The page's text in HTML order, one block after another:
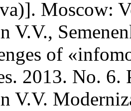
Moscow:
V.V.,
of
2013. No. 6.
V.V.